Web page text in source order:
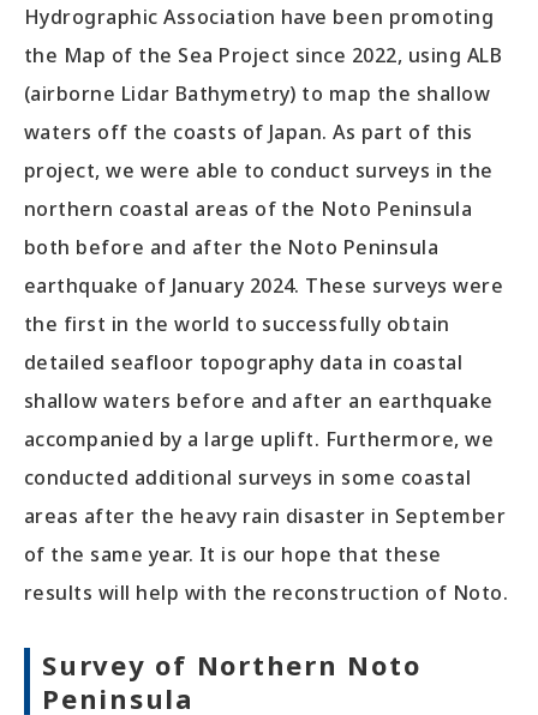
Hydrographic Association have been promoting
the Map of the Sea Project since 2022, using ALB
(airborne Lidar Bathymetry) to map the shallow
waters off the coasts of Japan. As part of this
project, we were able to conduct surveys in the
northern coastal areas of the Noto Peninsula
both before and after the Noto Peninsula
earthquake of January 2024. These surveys were
the first in the world to successfully obtain
detailed seafloor topography data in coastal
shallow waters before and after an earthquake
accompanied by a large uplift. Furthermore, we
conducted additional surveys in some coastal
areas after the heavy rain disaster in September
of the same year. It is our hope that these
results will help with the reconstruction of Noto.
Survey of Northern Noto
Peninsula